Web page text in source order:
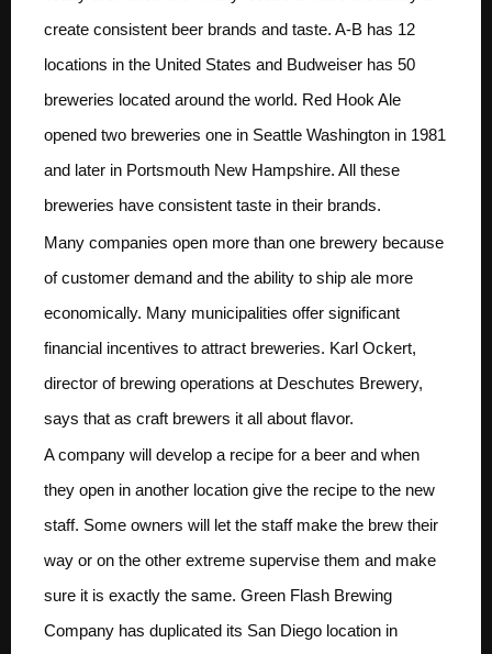
create consistent beer brands and taste. A-B has 12
locations in the United States and Budweiser has 50
breweries located around the world. Red Hook Ale
opened two breweries one in Seattle Washington in 1981
and later in Portsmouth New Hampshire. All these
breweries have consistent taste in their brands.
Many companies open more than one brewery because
of customer demand and the ability to ship ale more
economically. Many municipalities offer significant
financial incentives to attract breweries. Karl Ockert,
director of brewing operations at Deschutes Brewery,
says that as craft brewers it all about flavor.
A company will develop a recipe for a beer and when
they open in another location give the recipe to the new
staff. Some owners will let the staff make the brew their
way or on the other extreme supervise them and make
sure it is exactly the same. Green Flash Brewing
Company has duplicated its San Diego location in